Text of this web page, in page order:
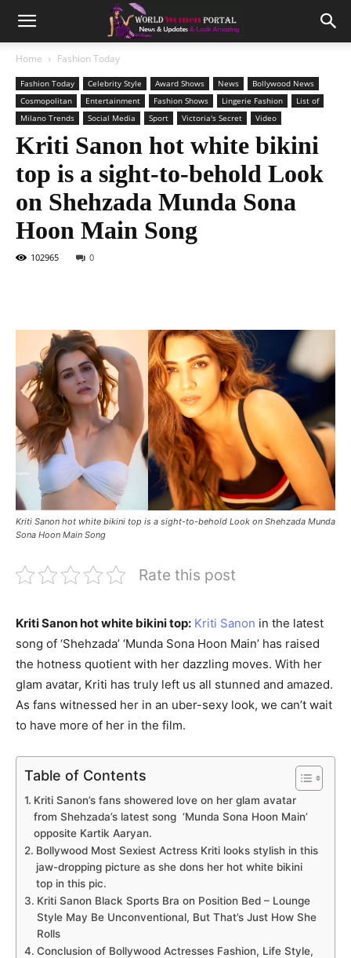
Home Fashion Today
Fashion Today Celebrity Style Award Shows News
Bollywood News
Cosmopolitan
Entertainment Fashion Shows Lingerie Fashion
List of
Milano Trends
Social Media Sport Victoria's Secret Video
Kriti Sanon hot white bikini
top is a sight-to-behold Look
on Shehzada Munda Sona
Hoon Main Song
102965 0
Kriti Sanon hot white bikini top is a sight-to-behold Look on Shehzada Munda
Sona Hoon Main Song
Rate this post
Kriti Sanon hot white bikini top: Kriti Sanon in the latest
song of ‘Shehzada’ ‘Munda Sona Hoon Main’ has raised
the hotness quotient with her dazzling moves. With her
glam avatar, Kriti has truly left us all stunned and amazed.
As fans witnessed her in an uber-sexy look, we can’t wait
to have more of her in the film.
Table of Contents
Kriti Sanon’s fans showered love on her glam avatar
from Shehzada’s latest song ‘Munda Sona Hoon Main’
opposite Kartik Aaryan.
Bollywood Most Sexiest Actress Kriti looks stylish in this
jaw-dropping picture as she dons her hot white bikini
top in this pic.
Kriti Sanon Black Sports Bra on Position Bed – Lounge
Style May Be Unconventional, But That’s Just How She
Rolls
Conclusion of Bollywood Actresses Fashion, Life Style,